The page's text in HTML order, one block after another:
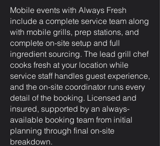
Mobile events with Always Fresh
include a complete service team along
with mobile grills, prep stations, and
complete on-site setup and full
ingredient sourcing. The lead grill chef
cooks fresh at your location while
service staff handles guest experience,
and the on-site coordinator runs every
detail of the booking. Licensed and
insured, supported by an always-
available booking team from initial
planning through final on-site
breakdown.